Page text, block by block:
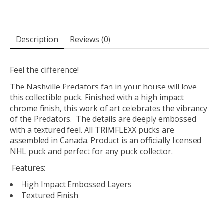
Description Reviews (0)
Feel the difference!
The Nashville Predators fan in your house will love
this collectible puck. Finished with a high impact
chrome finish, this work of art celebrates the vibrancy
of the Predators. The details are deeply embossed
with a textured feel. All TRIMFLEXX pucks are
assembled in Canada. Product is an officially licensed
NHL puck and perfect for any puck collector.
Features:
High Impact Embossed Layers
Textured Finish